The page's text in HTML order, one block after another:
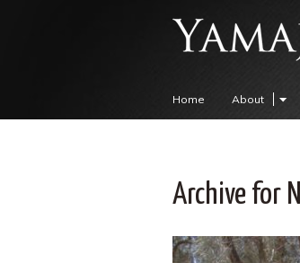
Home About
Archive for